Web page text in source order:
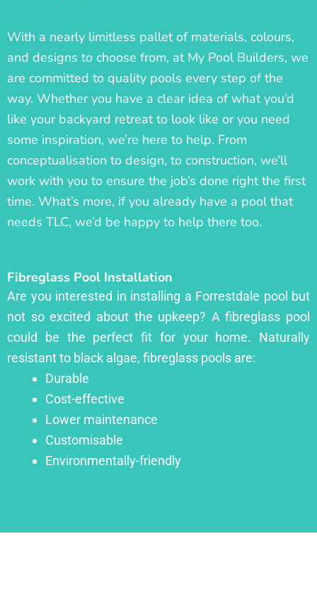
With a nearly limitless pallet of materials, colours,
and designs to choose from, at My Pool Builders, we
are committed to quality pools every step of the
way. Whether you have a clear idea of what you’d
like your backyard retreat to look like or you need
some inspiration, we’re here to help. From
conceptualisation to design, to construction, we’ll
work with you to ensure the job’s done right the first
time. What’s more, if you already have a pool that
needs TLC, we’d be happy to help there too.
Fibreglass Pool Installation
Are you interested in installing a Forrestdale pool but
not so excited about the upkeep? A fibreglass pool
could be the perfect fit for your home. Naturally
resistant to black algae, fibreglass pools are:
Durable
Cost-effective
Lower maintenance
Customisable
Environmentally-friendly